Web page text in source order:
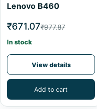
Lenovo B460
₹671.07₹977.87
In stock
View details
Add to cart